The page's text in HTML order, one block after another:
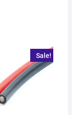
Sale!